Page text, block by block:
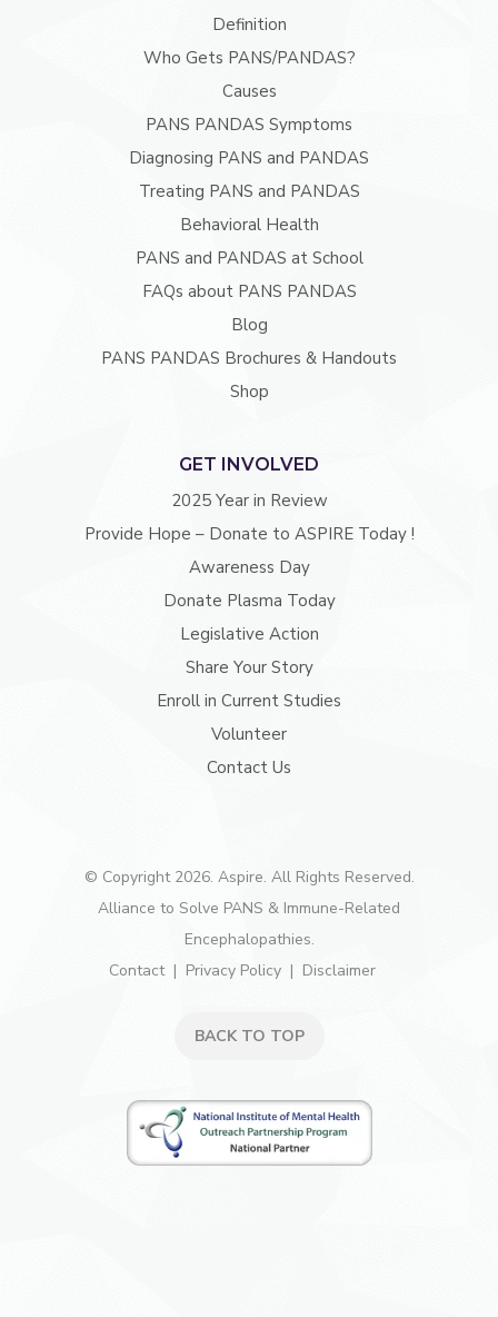
Definition
Who Gets PANS/PANDAS?
Causes
PANS PANDAS Symptoms
Diagnosing PANS and PANDAS
Treating PANS and PANDAS
Behavioral Health
PANS and PANDAS at School
FAQs about PANS PANDAS
Blog
PANS PANDAS Brochures & Handouts
Shop
GET INVOLVED
2025 Year in Review
Provide Hope – Donate to ASPIRE Today !
Awareness Day
Donate Plasma Today
Legislative Action
Share Your Story
Enroll in Current Studies
Volunteer
Contact Us
© Copyright 2026. Aspire. All Rights Reserved.
Alliance to Solve PANS & Immune-Related
Encephalopathies.
Contact
Privacy Policy Disclaimer
BACK TO TOP